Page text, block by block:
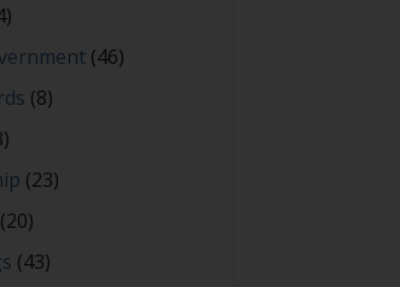
(46)
(8)
(23)
(20)
(43)